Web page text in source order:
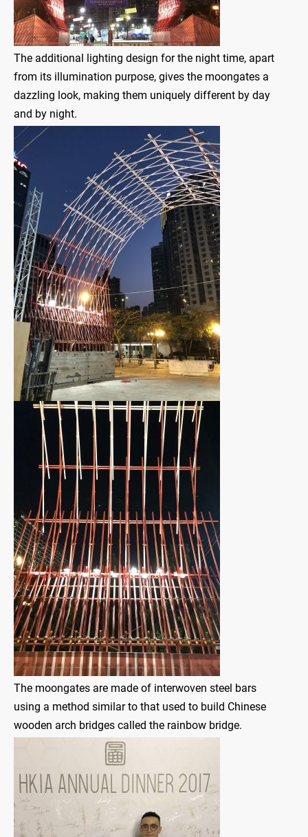
The additional lighting design for the night time, apart
from its illumination purpose, gives the moongates a
dazzling look, making them uniquely different by day
and by night.
The moongates are made of interwoven steel bars
using a method similar to that used to build Chinese
wooden arch bridges called the rainbow bridge.